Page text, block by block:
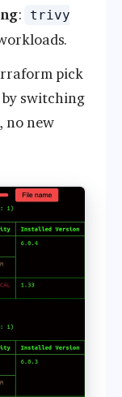
:
trivy
pick
switching
no new